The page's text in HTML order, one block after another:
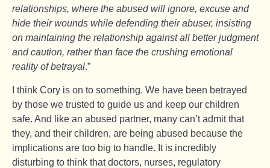
relationships, where the abused will ignore, excuse and
hide their wounds while defending their abuser, insisting
on maintaining the relationship against all better judgment
and caution, rather than face the crushing emotional
reality of betrayal.”
I think Cory is on to something. We have been betrayed
by those we trusted to guide us and keep our children
safe. And like an abused partner, many can’t admit that
they, and their children, are being abused because the
implications are too big to handle. It is incredibly
disturbing to think that doctors, nurses, regulatory